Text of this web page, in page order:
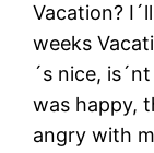
Vacation?
weeks
´s nice,
was happy,
angry with